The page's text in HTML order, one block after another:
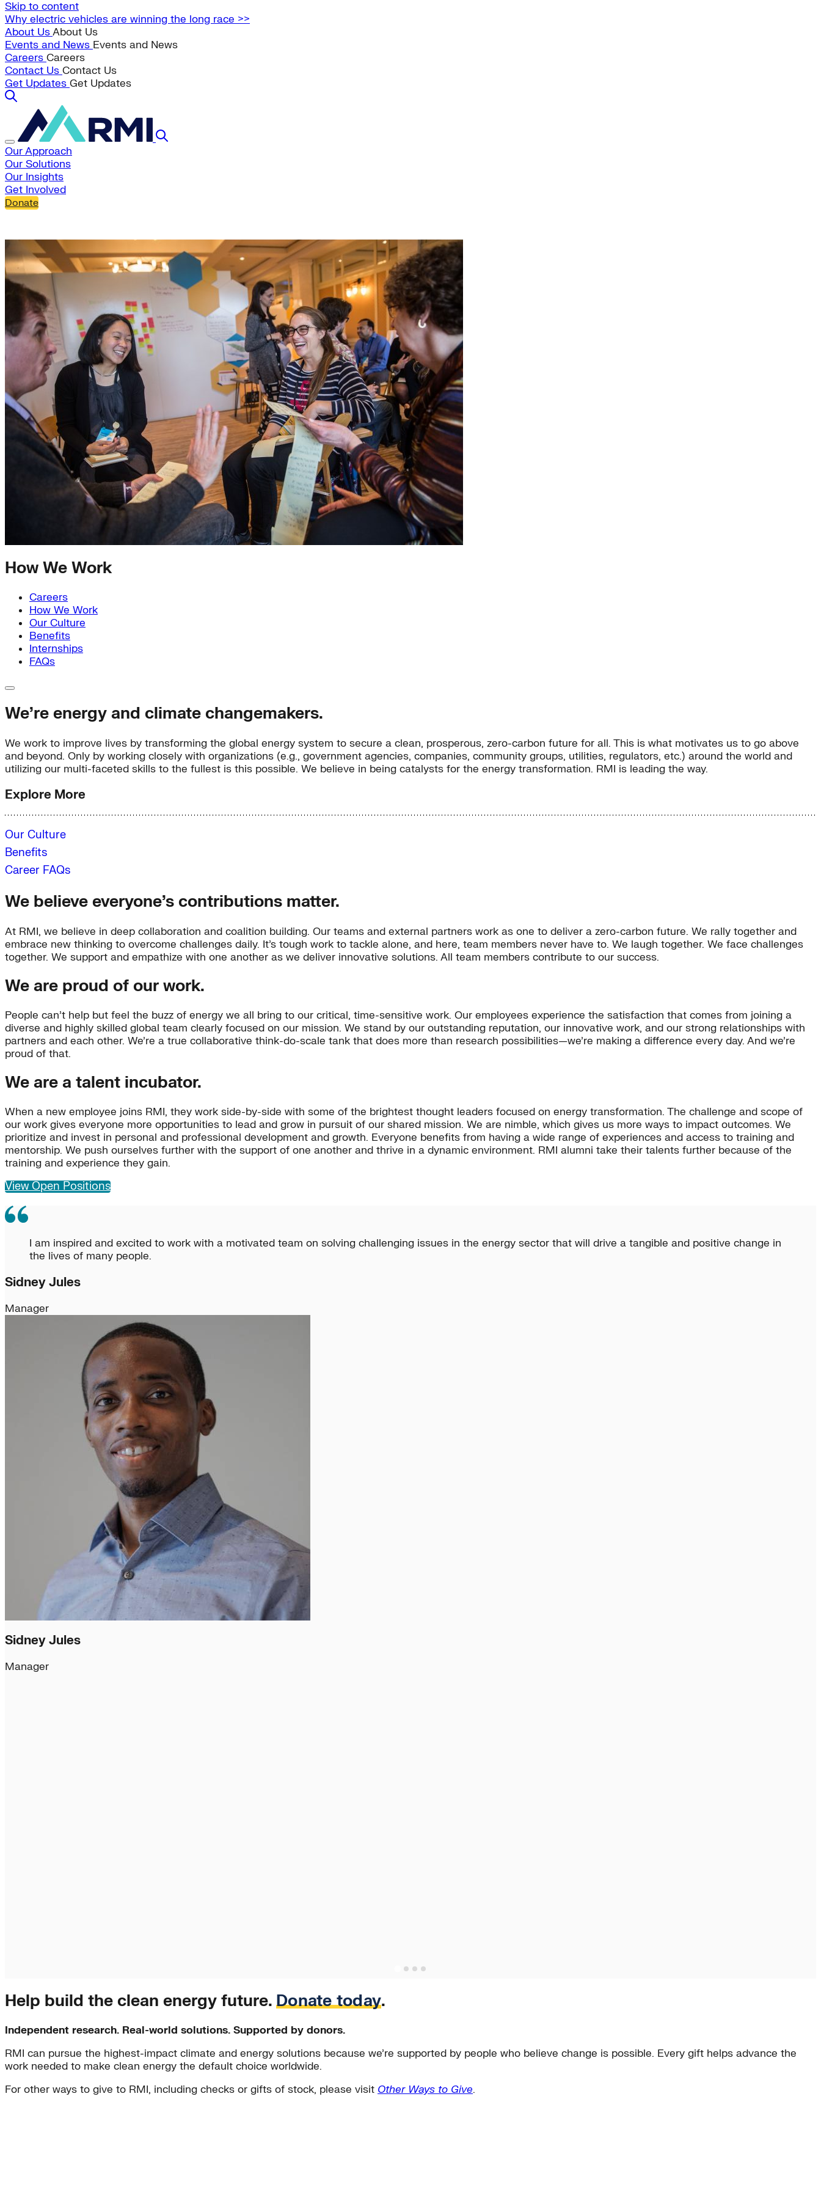
Skip to content
Why electric vehicles are winning the long race >>
About UsAbout Us
Events and News Events and News
Careers Careers
Contact Us Contact Us
Get Updates Get Updates
Our Approach
Our Solutions
Our Insights
Get Involved
Donate
How We Work
Careers
How We Work
Our Culture
Benefits
Internships
FAQs
We’re energy and climate changemakers.
We work to improve lives by transforming the global energy system to secure a clean, prosperous, zero-carbon future for all. This is what motivates us to go above
and beyond. Only by working closely with organizations (e.g., government agencies, companies, community groups, utilities, regulators, etc.) around the world and
utilizing our multi-faceted skills to the fullest is this possible. We believe in being catalysts for the energy transformation. RMI is leading the way.
Explore More
Our Culture
Benefits
Career FAQs
We believe everyone’s contributions matter.
At RMI, we believe in deep collaboration and coalition building. Our teams and external partners work as one to deliver a zero-carbon future. We rally together and
embrace new thinking to overcome challenges daily. It’s tough work to tackle alone, and here, team members never have to. We laugh together. We face challenges
together. We support and empathize with one another as we deliver innovative solutions. All team members contribute to our success.
We are proud of our work.
People can’t help but feel the buzz of energy we all bring to our critical, time-sensitive work. Our employees experience the satisfaction that comes from joining a
diverse and highly skilled global team clearly focused on our mission. We stand by our outstanding reputation, our innovative work, and our strong relationships with
partners and each other. We’re a true collaborative think-do-scale tank that does more than research possibilities—we’re making a difference every day. And we’re
proud of that.
We are a talent incubator.
When a new employee joins RMI, they work side-by-side with some of the brightest thought leaders focused on energy transformation. The challenge and scope of
our work gives everyone more opportunities to lead and grow in pursuit of our shared mission. We are nimble, which gives us more ways to impact outcomes. We
prioritize and invest in personal and professional development and growth. Everyone benefits from having a wide range of experiences and access to training and
mentorship. We push ourselves further with the support of one another and thrive in a dynamic environment. RMI alumni take their talents further because of the
training and experience they gain.
View Open Positions
I am inspired and excited to work with a motivated team on solving challenging issues in the energy sector that will drive a tangible and positive change in
the lives of many people.
Sidney Jules
Manager
Sidney Jules
Manager
Help build the clean energy future. Donate today.
Independent research. Real-world solutions. Supported by donors.
RMI can pursue the highest-impact climate and energy solutions because we’re supported by people who believe change is possible. Every gift helps advance the
work needed to make clean energy the default choice worldwide.
For other ways to give to RMI, including checks or gifts of stock, please visit Other Ways to Give.